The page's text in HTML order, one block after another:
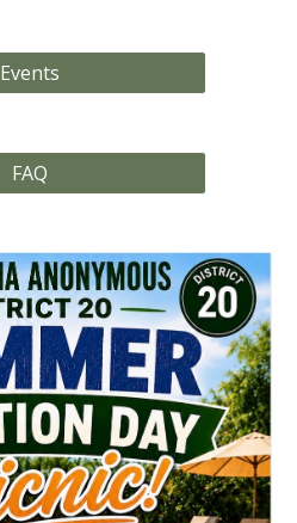
Events
FAQ